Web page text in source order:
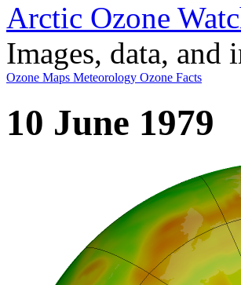
Arctic Ozone
Images, data,
Ozone Maps Meteorology Ozone Facts
10 June 1979